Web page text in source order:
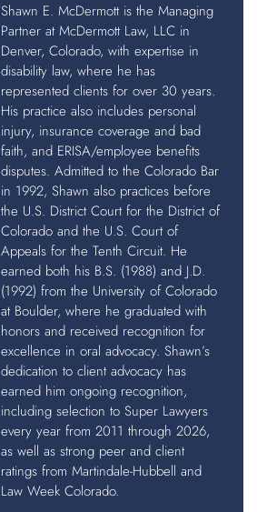
Shawn E. McDermott is the Managing
Partner at McDermott Law, LLC in
Denver, Colorado, with expertise in
disability law, where he has
represented clients for over 30 years.
His practice also includes personal
injury, insurance coverage and bad
faith, and ERISA/employee benefits
disputes. Admitted to the Colorado Bar
in 1992, Shawn also practices before
the U.S. District Court for the District of
Colorado and the U.S. Court of
Appeals for the Tenth Circuit. He
earned both his B.S. (1988) and J.D.
(1992) from the University of Colorado
at Boulder, where he graduated with
honors and received recognition for
excellence in oral advocacy. Shawn’s
dedication to client advocacy has
earned him ongoing recognition,
including selection to Super Lawyers
every year from 2011 through 2026,
as well as strong peer and client
ratings from Martindale-Hubbell and
Law Week Colorado.